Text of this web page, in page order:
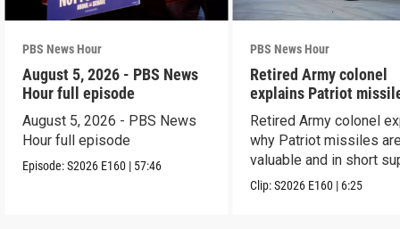
PBS News Hour
August 5, 2026 - PBS News
Hour full episode
August 5, 2026 - PBS News
Hour full episode
Episode:S2026 E160 | 57:46
PBS News Hour
Retired Army colonel
explains Patriot
capabilities
Retired Army colonel
why Patriot missiles
valuable and in short
Clip:S2026 E160 | 6:25